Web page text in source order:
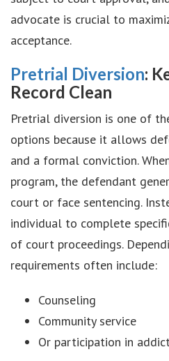
advocate is crucial to
acceptance.
Pretrial Diversion:
Record Clean
Pretrial diversion is one of
options because it allows
and a formal conviction.
program, the defendant
court or face sentencing.
individual to complete
of court proceedings.
requirements often include:
Counseling
Community service
Or participation in